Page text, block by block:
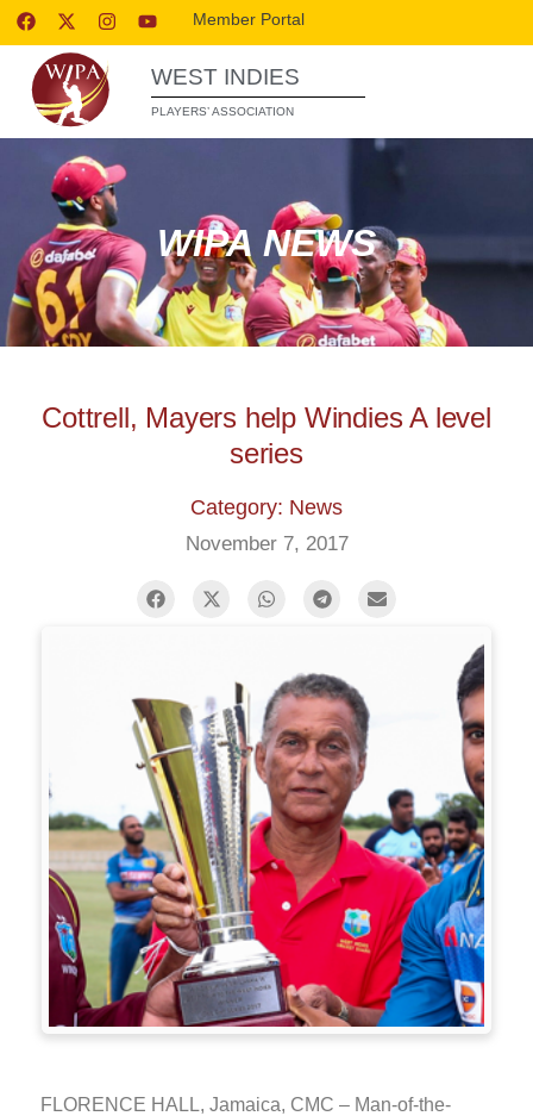
Member Portal
WEST INDIES
PLAYERS’ ASSOCIATION
WIPA NEWS
Cottrell, Mayers help Windies A level
series
Category: News
November 7, 2017
FLORENCE HALL, Jamaica, CMC – Man-of-the-